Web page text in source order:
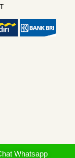
Whatsapp